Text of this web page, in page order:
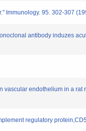
Immunology. 95. 302-307
antibody induzes
endothelium in a
regulatory